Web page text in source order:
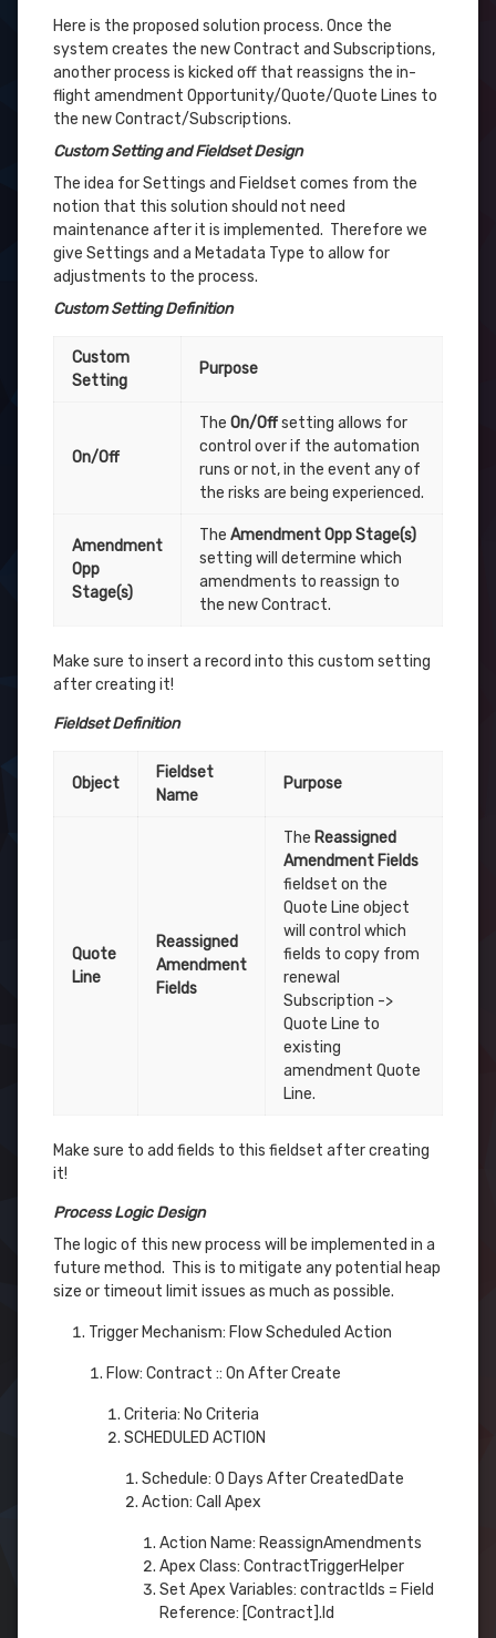
Here is the proposed solution process. Once the
system creates the new Contract and Subscriptions,
another process is kicked off that reassigns the in-
flight amendment Opportunity/Quote/Quote Lines to
the new Contract/Subscriptions.
Custom Setting and Fieldset Design
The idea for Settings and Fieldset comes from the
notion that this solution should not need
maintenance after it is implemented. Therefore we
give Settings and a Metadata Type to allow for
adjustments to the process.
Custom Setting Definition
Custom
Setting
Purpose
On/Off
The On/Offsetting allows for
control over if the automation
runs or not, in the event any of
the risks are being experienced.
Amendment
Opp
Stage(s)
The Amendment Opp Stage(s)
setting will determine which
amendments to reassign to
the new Contract.
Make sure to insert a record into this custom setting
after creating it!
Fieldset Definition
Object
Fieldset
Name
Purpose
Quote
Line
Reassigned
Amendment
Fields
The Reassigned
Amendment Fields
fieldset on the
Quote Line object
will control which
fields to copy from
renewal
Subscription ->
Quote Line to
existing
amendment Quote
Line.
Make sure to add fields to this fieldset after creating
it!
Process Logic Design
The logic of this new process will be implemented in a
future method. This is to mitigate any potential heap
size or timeout limit issues as much as possible.
Trigger Mechanism: Flow Scheduled Action
Flow: Contract :: On After Create
Criteria: No Criteria
SCHEDULED ACTION
Schedule: 0 Days After CreatedDate
Action: Call Apex
Action Name: ReassignAmendments
Apex Class: ContractTriggerHelper
Set Apex Variables: contractIds = Field
Reference: [Contract].Id